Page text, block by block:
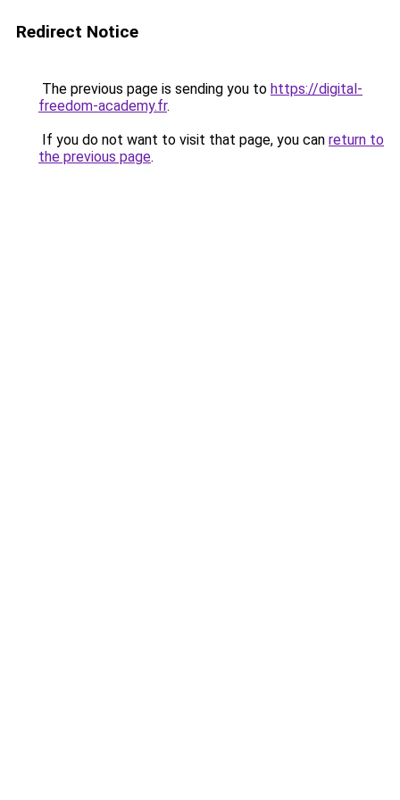
Redirect Notice
The previous page is sending you to https://digital-
freedom-academy.fr.
If you do not want to visit that page, you can return to
the previous page.